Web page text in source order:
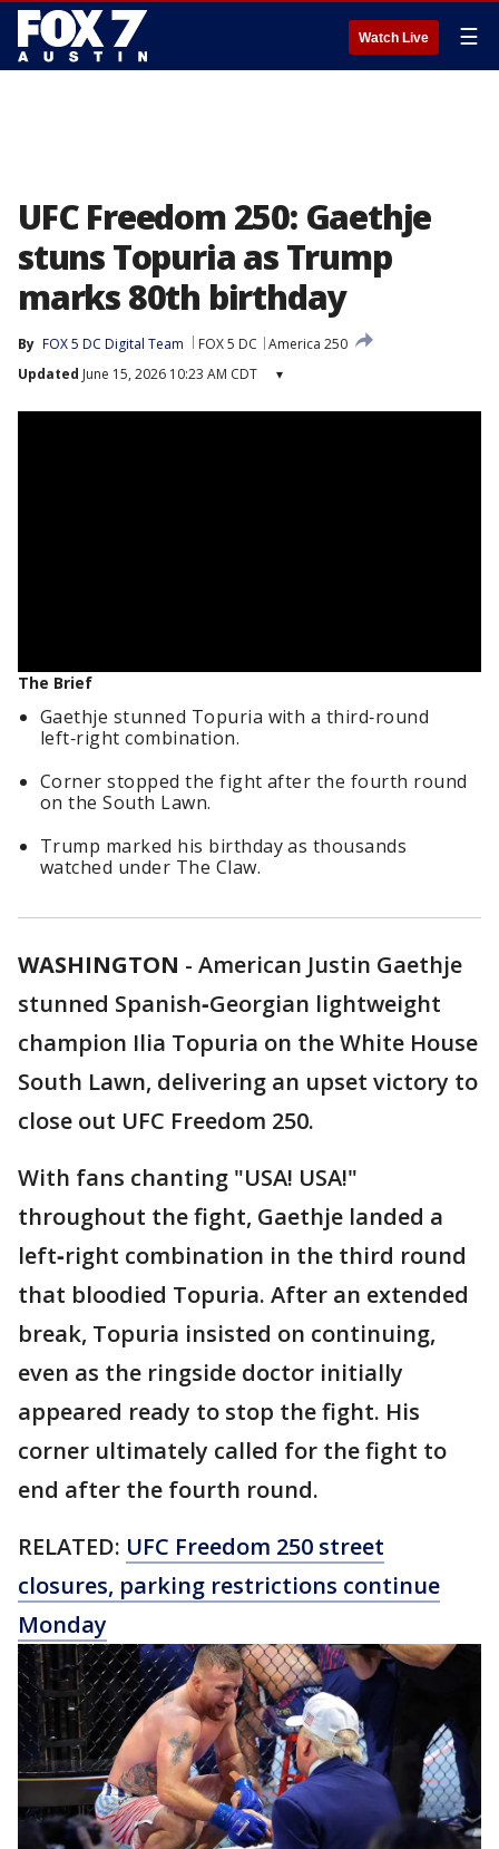
Watch Live ☰
UFC Freedom 250: Gaethje
stuns Topuria as Trump
marks 80th birthday
By FOX 5 DC Digital Team FOX 5 DC
America 250
Updated June 15, 2026 10:23 AM CDT ▾
The Brief
Gaethje stunned Topuria with a third‑round
left‑right combination.
Corner stopped the fight after the fourth round
on the South Lawn.
Trump marked his birthday as thousands
watched under The Claw.
WASHINGTON - American Justin Gaethje
stunned Spanish‑Georgian lightweight
champion Ilia Topuria on the White House
South Lawn, delivering an upset victory to
close out UFC Freedom 250.
With fans chanting "USA! USA!"
throughout the fight, Gaethje landed a
left‑right combination in the third round
that bloodied Topuria. After an extended
break, Topuria insisted on continuing,
even as the ringside doctor initially
appeared ready to stop the fight. His
corner ultimately called for the fight to
end after the fourth round.
RELATED: UFC Freedom 250 street
closures, parking restrictions continue
Monday